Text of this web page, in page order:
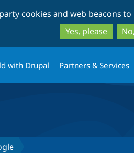
cookies and web beacons to
Yes, please
with Drupal Partners & Services